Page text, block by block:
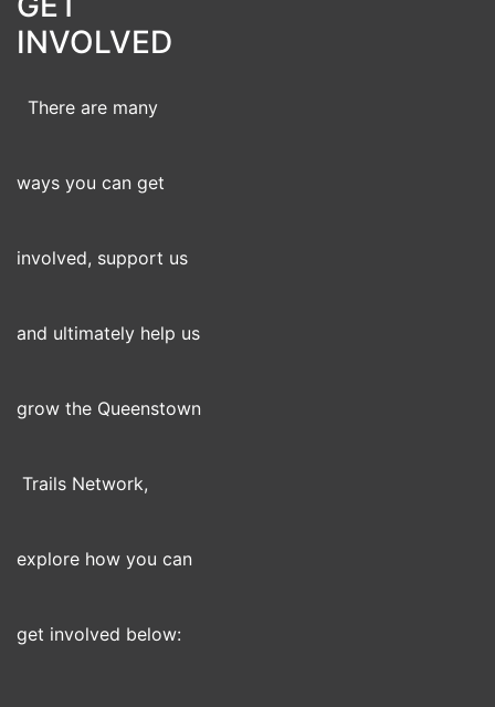
INVOLVED
There are many
ways you can get
involved, support us
and ultimately help us
grow the Queenstown
Trails Network,
explore how you can
get involved below: